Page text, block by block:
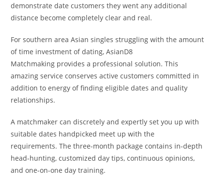
demonstrate date customers they went any additional
distance become completely clear and real.
For southern area Asian singles struggling with the amount
of time investment of dating, AsianD8
Matchmaking provides a professional solution. This
amazing service conserves active customers committed in
addition to energy of finding eligible dates and quality
relationships.
A matchmaker can discretely and expertly set you up with
suitable dates handpicked meet up with the
requirements. The three-month package contains in-depth
head-hunting, customized day tips, continuous opinions,
and one-on-one day training.